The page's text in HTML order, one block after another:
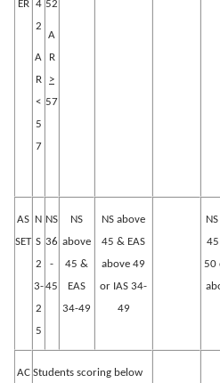
ER 4
2
A
R
<
5
7
52
A
R
>
57
AS
SET
N
S
2
3-
2
5
NS
36
-
45
NS
above
45 &
EAS
34-49
NS above
45 & EAS
above 49
or IAS 34-
49
45
50
AC Students scoring below